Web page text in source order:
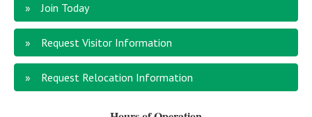
Join Today
Request Visitor Information
Request Relocation Information